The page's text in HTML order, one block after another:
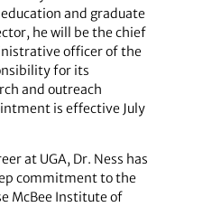
and graduate
he will be the chief
officer of the
for its
and outreach
is effective July
at UGA, Dr. Ness has
commitment to the
McBee Institute of